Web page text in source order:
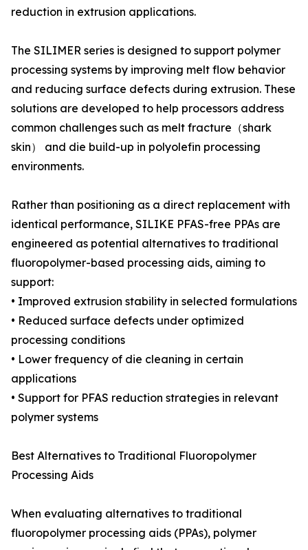
reduction in extrusion applications.
The SILIMER series is designed to support polymer
processing systems by improving melt flow behavior
and reducing surface defects during extrusion. These
solutions are developed to help processors address
common challenges such as melt fracture（shark
skin） and die build-up in polyolefin processing
environments.
Rather than positioning as a direct replacement with
identical performance, SILIKE PFAS-free PPAs are
engineered as potential alternatives to traditional
fluoropolymer-based processing aids, aiming to
support:
• Improved extrusion stability in selected formulations
• Reduced surface defects under optimized
processing conditions
• Lower frequency of die cleaning in certain
applications
• Support for PFAS reduction strategies in relevant
polymer systems
Best Alternatives to Traditional Fluoropolymer
Processing Aids
When evaluating alternatives to traditional
fluoropolymer processing aids (PPAs), polymer